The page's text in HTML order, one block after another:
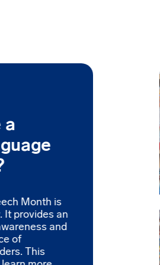
a
Month is
It provides an
and
of
This